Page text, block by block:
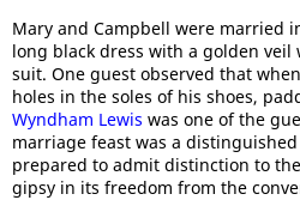
Mary and Campbell were married
long black dress with a golden veil
suit. One guest observed that
holes in the soles of his shoes,
Wyndham Lewis was one of the
marriage feast was a
prepared to admit distinction to
gipsy in its freedom from the